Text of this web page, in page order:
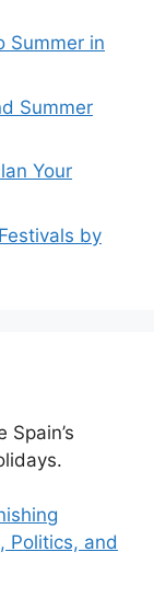
Summer in
Summer
Your
by
Politics, and